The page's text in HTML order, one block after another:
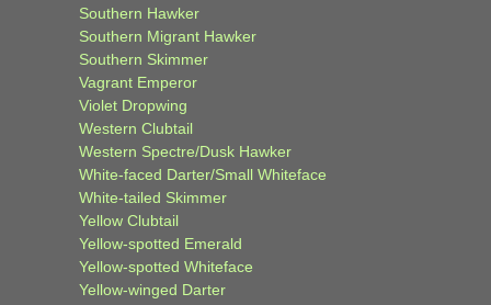
Southern Hawker
Southern Migrant Hawker
Southern Skimmer
Vagrant Emperor
Violet Dropwing
Western Clubtail
Western Spectre/Dusk Hawker
White-faced Darter/Small Whiteface
White-tailed Skimmer
Yellow Clubtail
Yellow-spotted Emerald
Yellow-spotted Whiteface
Yellow-winged Darter